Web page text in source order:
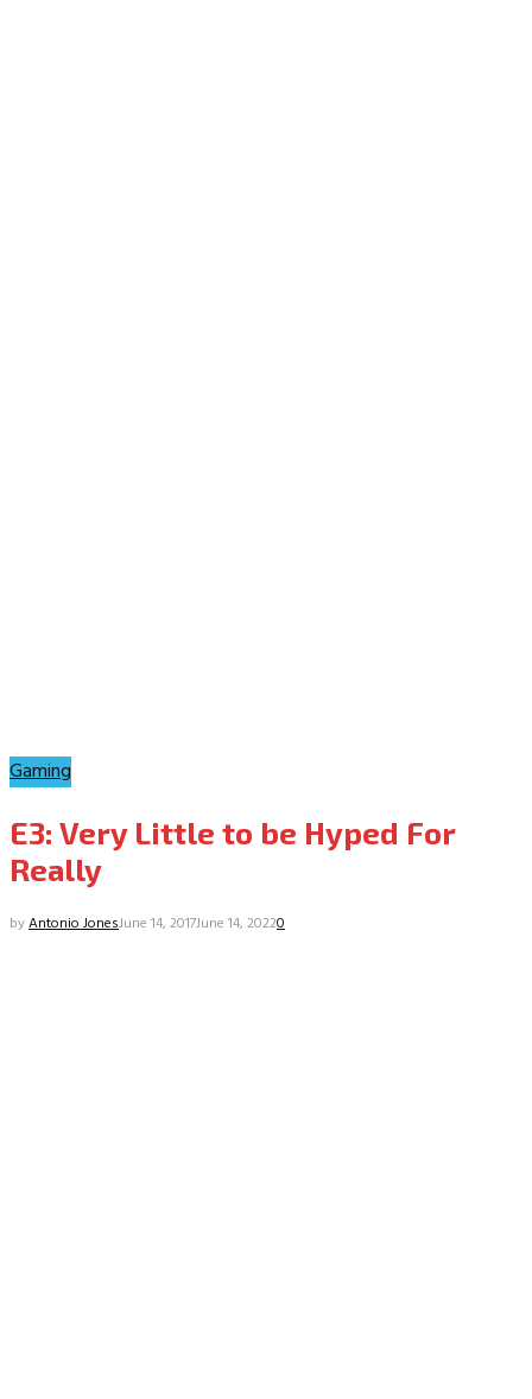
Gaming
E3: Very Little to be Hyped For
Really
byAntonio JonesJune 14, 2017June 14, 20220